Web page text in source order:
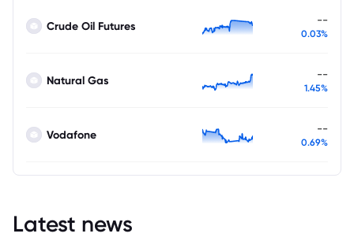
Crude Oil Futures --
0.03%
Natural Gas --
1.45%
Vodafone --
0.69%
Latest news